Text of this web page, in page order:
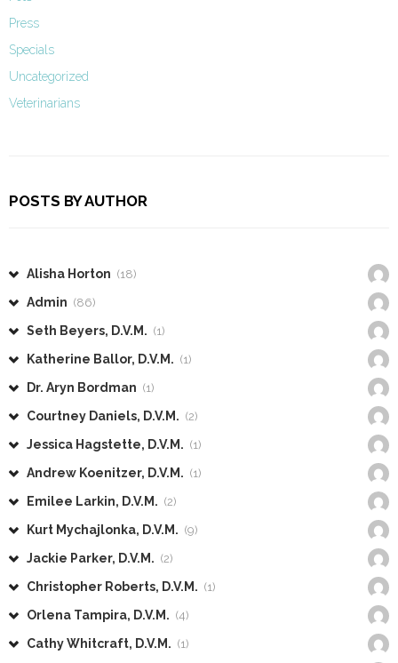
Press
Specials
Uncategorized
Veterinarians
POSTS BY AUTHOR
Alisha Horton (18)
Admin (86)
Seth Beyers, D.V.M. (1)
Katherine Ballor, D.V.M. (1)
Dr. Aryn Bordman (1)
Courtney Daniels, D.V.M. (2)
Jessica Hagstette, D.V.M. (1)
Andrew Koenitzer, D.V.M. (1)
Emilee Larkin, D.V.M. (2)
Kurt Mychajlonka, D.V.M. (9)
Jackie Parker, D.V.M. (2)
Christopher Roberts, D.V.M. (1)
Orlena Tampira, D.V.M. (4)
Cathy Whitcraft, D.V.M. (1)